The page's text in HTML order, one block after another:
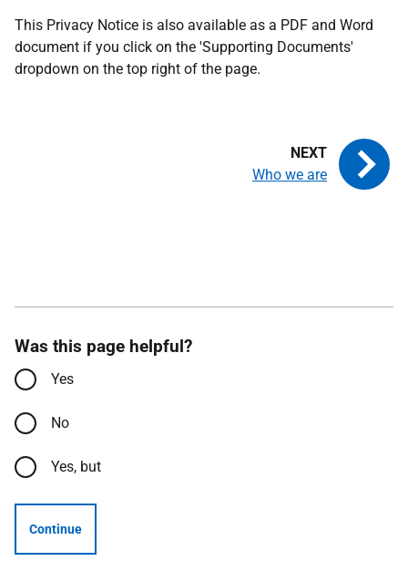
This Privacy Notice is also available as a PDF and Word
document if you click on the 'Supporting Documents'
dropdown on the top right of the page.
Who we are
Was this page helpful?
Yes
No
Yes, but
Continue